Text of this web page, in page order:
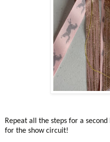
Repeat all the steps for a
for the show circuit!